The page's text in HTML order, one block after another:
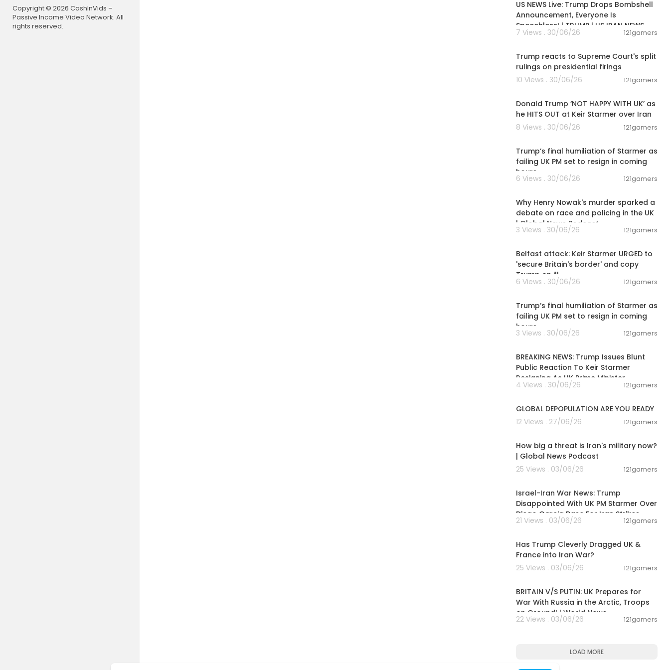
Copyright © 2026 CashInVids –
Passive Income Video Network. All
rights reserved.
US NEWS Live: Trump Drops Bombshell
Announcement, Everyone Is
Speechless! | TRUMP | US IRAN NEWS
7 Views . 30/06/26 121gamers
Trump reacts to Supreme Court's split
rulings on presidential firings
10 Views . 30/06/26
121gamers
Donald Trump ‘NOT HAPPY WITH UK’ as
he HITS OUT at Keir Starmer over Iran
8 Views . 30/06/26
121gamers
Trump’s final humiliation of Starmer as
failing UK PM set to resign in coming
hours
6 Views . 30/06/26 121gamers
Why Henry Nowak's murder sparked a
debate on race and policing in the UK
| Global News Podcast
3 Views . 30/06/26 121gamers
Belfast attack: Keir Starmer URGED to
'secure Britain's border' and copy
Trump on ill
6 Views . 30/06/26 121gamers
Trump’s final humiliation of Starmer as
failing UK PM set to resign in coming
hours
3 Views . 30/06/26 121gamers
BREAKING NEWS: Trump Issues Blunt
Public Reaction To Keir Starmer
Resigning As UK Prime Minister
4 Views . 30/06/26 121gamers
GLOBAL DEPOPULATION ARE YOU READY
12 Views . 27/06/26
121gamers
How big a threat is Iran's military now?
| Global News Podcast
25 Views . 03/06/26
121gamers
Israel-Iran War News: Trump
Disappointed With UK PM Starmer Over
Diego Garcia Base For Iran Strikes
21 Views . 03/06/26 121gamers
Has Trump Cleverly Dragged UK &
France into Iran War?
25 Views . 03/06/26
121gamers
BRITAIN V/S PUTIN: UK Prepares for
War With Russia in the Arctic, Troops
on Ground! | World News
22 Views . 03/06/26 121gamers
LOAD MORE